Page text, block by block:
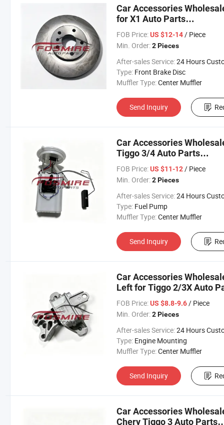
Car Accessories
for X1 Auto Parts
Chery/Geely/Haval/JAC/
Parts Auto Parts
FOB Price: US $12-14/ Piece
Min. Order: 2 Pieces
After-sales Service:24 Hours Customer
Type: Front Brake Disc
Muffler Type:Center Muffler
Send Inquiry
Car Accessories
Tiggo 3/4 Auto Parts
Chery/Geely/Haval/JAC/
Parts Auto Parts
FOB Price: US $11-12/ Piece
Min. Order: 2 Pieces
After-sales Service:24 Hours Customer
Type: Fuel Pump
Muffler Type:Center Muffler
Send Inquiry
Car Accessories
Left for Tiggo 2/3X Auto
Chery/Geely/Haval/JAC/
Parts Auto Parts
FOB Price: US $8.8-9.6/ Piece
Min. Order: 2 Pieces
After-sales Service:24 Hours Customer
Type: Engine Mounting
Muffler Type:Center Muffler
Send Inquiry
Car Accessories
Chery Tiggo 3 Auto Parts